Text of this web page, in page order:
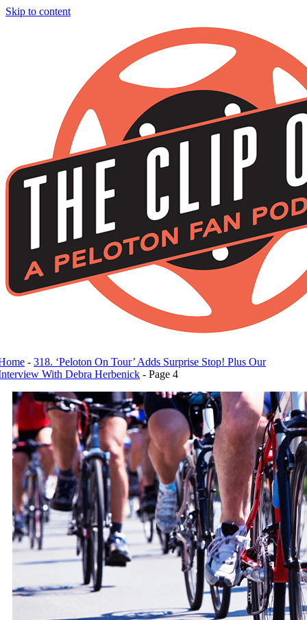
Skip to content
-318. ‘Peloton On Tour’ Adds Surprise Stop! Plus Our
With Debra Herbenick -Page 4